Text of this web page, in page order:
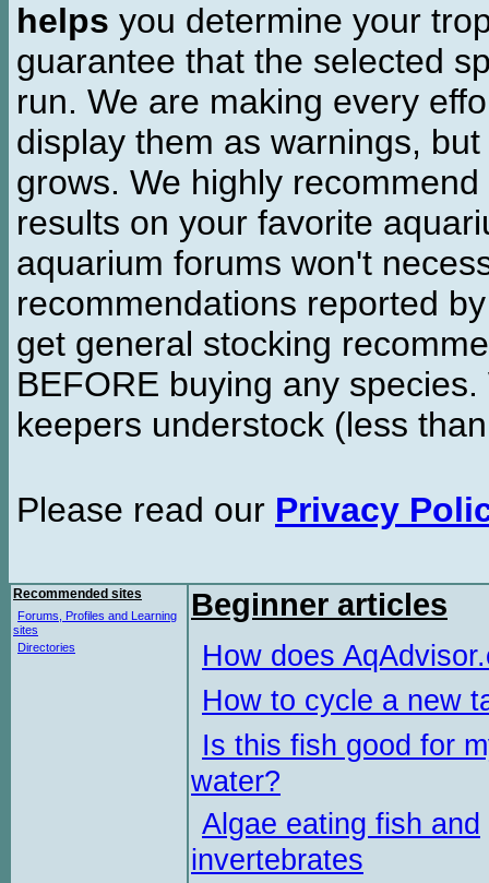
helps you determine your
guarantee that the selected
run. We are making every
display them as warnings,
grows. We highly
results on your favorite
aquarium forums won't
recommendations reported
get general stocking
BEFORE buying any
keepers understock (less
Please read our Privacy
Recommended sites
Forums, Profiles and Learning
sites
Directories
Beginner articles
How does
How to cycle a new
Is this fish good for
water?
Algae eating fish and
invertebrates